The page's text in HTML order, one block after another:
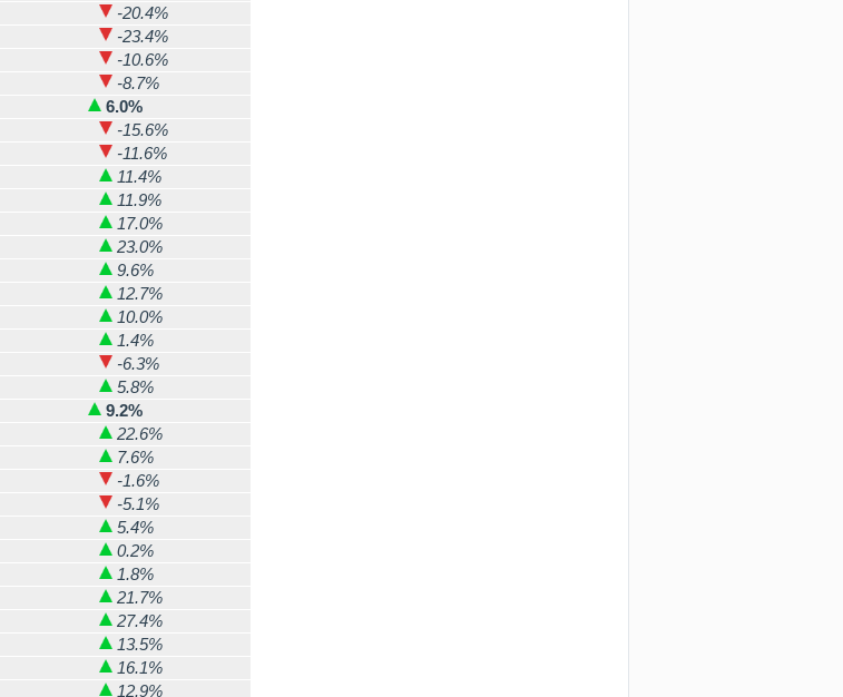
-20.4%
-23.4%
-10.6%
-8.7%
6.0%
-15.6%
-11.6%
11.4%
11.9%
17.0%
23.0%
9.6%
12.7%
10.0%
1.4%
-6.3%
5.8%
9.2%
22.6%
7.6%
-1.6%
-5.1%
5.4%
0.2%
1.8%
21.7%
27.4%
13.5%
16.1%
12.9%